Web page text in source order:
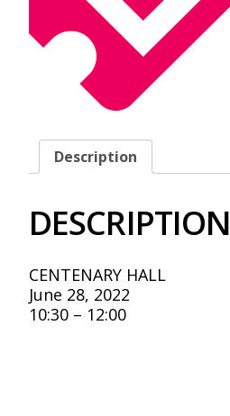
Description
DESCRIPTION
CENTENARY HALL
June 28, 2022
10:30 – 12:00